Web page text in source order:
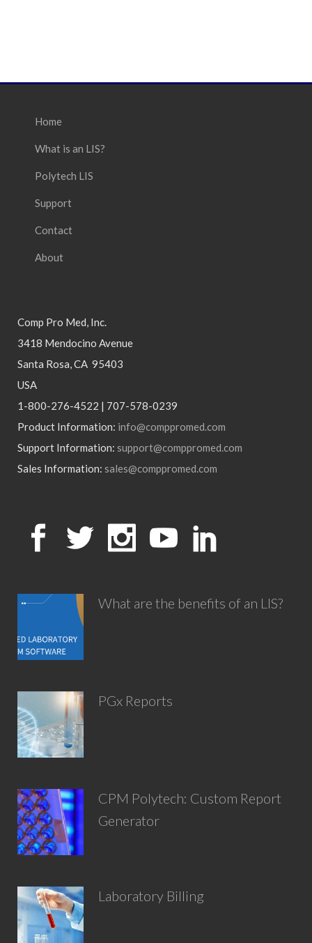
Home
What is an LIS?
Polytech LIS
Support
Contact
About
Comp Pro Med, Inc.
3418 Mendocino Avenue
Santa Rosa, CA 95403
USA
1-800-276-4522 | 707-578-0239
Product Information: info@comppromed.com
Support Information: support@comppromed.com
Sales Information: sales@comppromed.com
What are the benefits of an LIS?
PGx Reports
CPM Polytech: Custom Report
Generator
Laboratory Billing